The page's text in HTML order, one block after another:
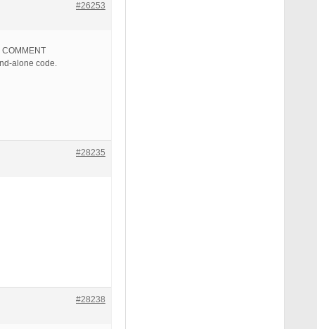
#26253
alone code.
#28235
#28238